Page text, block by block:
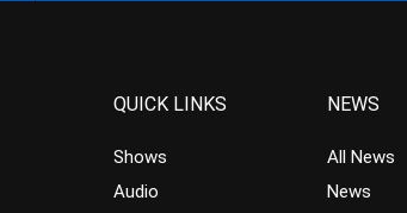
QUICK LINKS
Shows
Audio
NEWS
All News
News